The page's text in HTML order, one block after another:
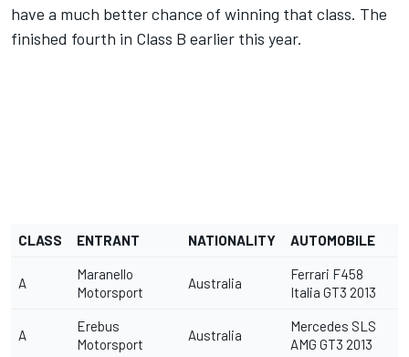
have a much better chance of winning that class. The
finished fourth in Class B earlier this year.
CLASS ENTRANT NATIONALITY AUTOMOBILE
A
Maranello
Motorsport
Australia
Ferrari F458
Italia GT3 2013
A
Erebus
Motorsport
Australia
Mercedes SLS
AMG GT3 2013